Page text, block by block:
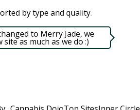
by type and quality.​
to Merry Jade, we
as much as we do :)